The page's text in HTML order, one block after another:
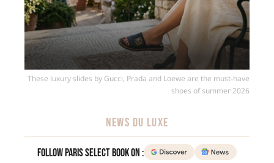
These luxury slides by Gucci, Prada and Loewe are the must-have
shoes of summer 2026
NEWS DU LUXE
Follow Paris Select Book on :